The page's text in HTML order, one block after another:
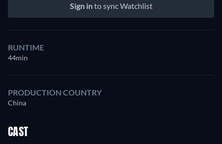
Sign into sync Watchlist
RUNTIME
44min
PRODUCTION COUNTRY
China
CAST